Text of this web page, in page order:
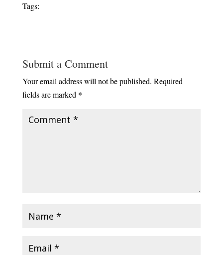
Tags:
Submit a Comment
Your email address will not be published. Required
fields are marked *